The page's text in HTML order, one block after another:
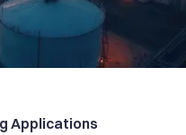
Applications